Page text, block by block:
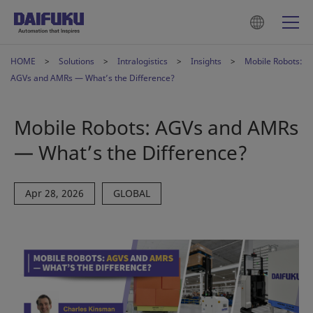
HOME Solutions Intralogistics Insights
Mobile Robots:
AGVs and AMRs — What’s the Difference?
Mobile Robots: AGVs and AMRs
— What’s the Difference?
Apr 28, 2026 GLOBAL